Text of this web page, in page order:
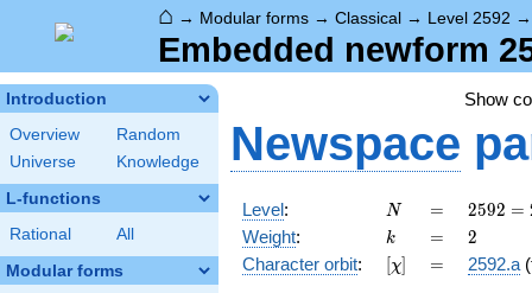
⌂ → Modular forms → Classical → Level 2592
Embedded newform
Introduction
Overview
Random
Universe
Knowledge
L-functions
Rational All
Modular forms
Show
Newspace
Level: N
N =
=
2592
=
2^{5}
\cdot
2592 =
Weight: k
k =
= 2
2
Character orbit: [\chi]
[χ] =
= 2592.a